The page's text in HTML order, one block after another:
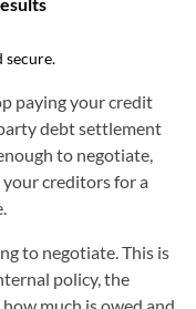
paying your credit
debt settlement
to negotiate,
creditors for a
to negotiate. This is
policy, the